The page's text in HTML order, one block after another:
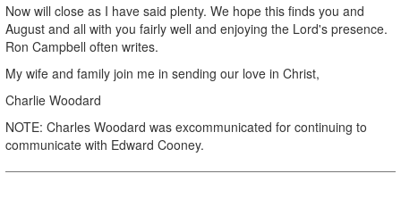
Now will close as I have said plenty. We hope this finds you and
August and all with you fairly well and enjoying the Lord's presence.
Ron Campbell often writes.
My wife and family join me in sending our love in Christ,
Charlie Woodard
NOTE: Charles Woodard was excommunicated for continuing to
communicate with Edward Cooney.